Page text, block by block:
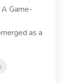
Game-
as a